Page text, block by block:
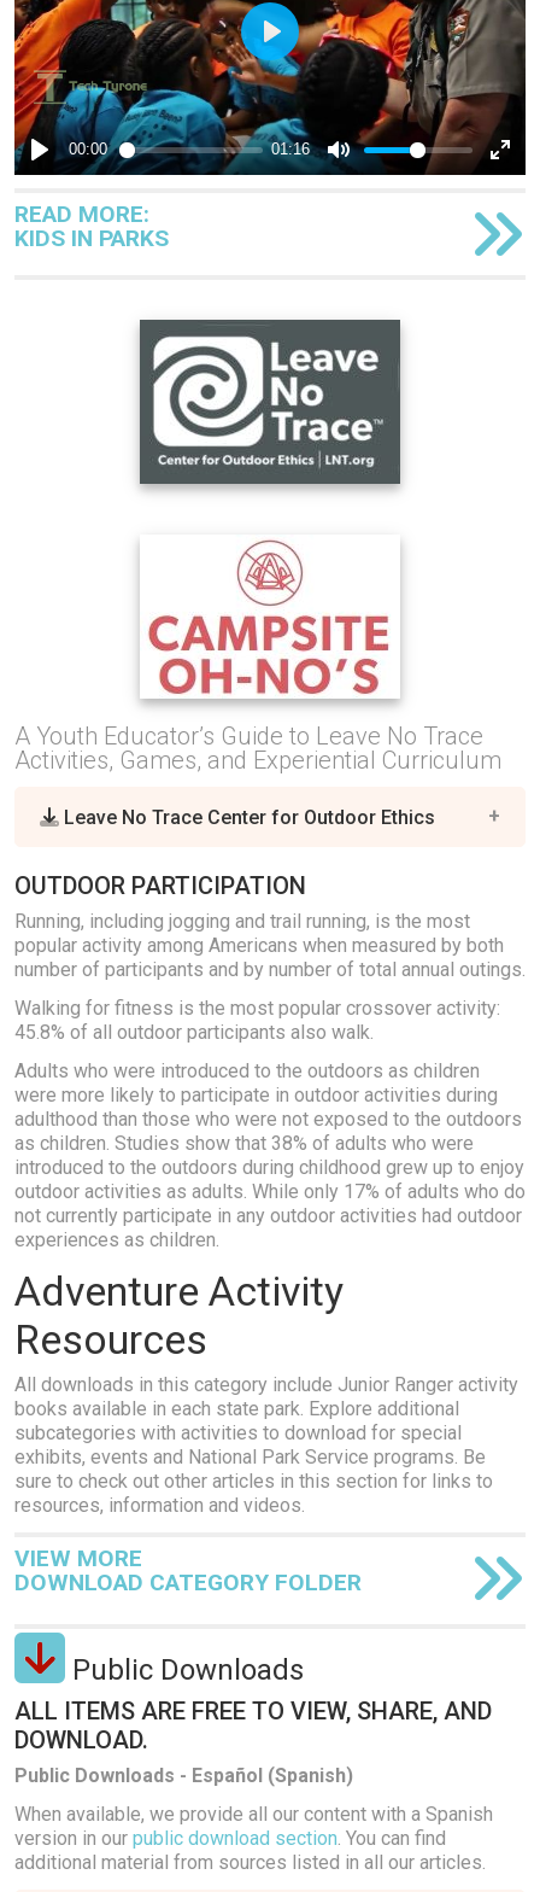
READ MORE:
KIDS IN PARKS
A Youth Educator’s Guide to Leave No Trace
Activities, Games, and Experiential Curriculum
Leave No Trace Center for Outdoor Ethics
OUTDOOR PARTICIPATION
Running, including jogging and trail running, is the most
popular activity among Americans when measured by both
number of participants and by number of total annual outings.
Walking for fitness is the most popular crossover activity:
45.8% of all outdoor participants also walk.
Adults who were introduced to the outdoors as children
were more likely to participate in outdoor activities during
adulthood than those who were not exposed to the outdoors
as children. Studies show that 38% of adults who were
introduced to the outdoors during childhood grew up to enjoy
outdoor activities as adults. While only 17% of adults who do
not currently participate in any outdoor activities had outdoor
experiences as children.
Adventure Activity
Resources
All downloads in this category include Junior Ranger activity
books available in each state park. Explore additional
subcategories with activities to download for special
exhibits, events and National Park Service programs. Be
sure to check out other articles in this section for links to
resources, information and videos.
VIEW MORE
DOWNLOAD CATEGORY FOLDER
Public Downloads
ALL ITEMS ARE FREE TO VIEW, SHARE, AND
DOWNLOAD.
Public Downloads - Español (Spanish)
When available, we provide all our content with a Spanish
version in our public download section. You can find
additional material from sources listed in all our articles.